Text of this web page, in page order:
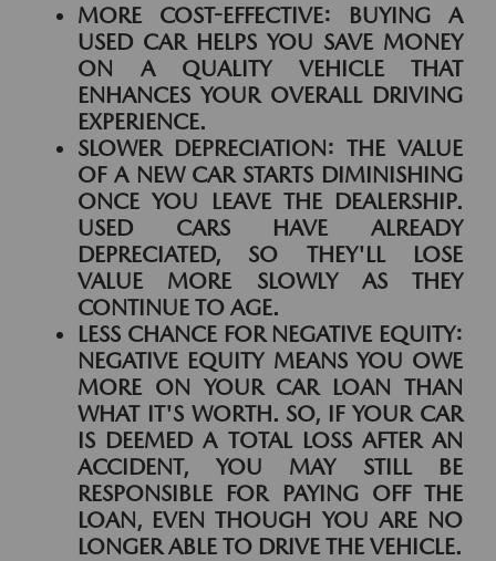
MORE COST-EFFECTIVE: BUYING A
USED CAR HELPS YOU SAVE MONEY
ON A QUALITY VEHICLE THAT
ENHANCES YOUR OVERALL DRIVING
EXPERIENCE.
SLOWER DEPRECIATION: THE VALUE
OF A NEW CAR STARTS DIMINISHING
ONCE YOU LEAVE THE DEALERSHIP.
USED CARS HAVE ALREADY
DEPRECIATED, SO THEY'LL LOSE
VALUE MORE SLOWLY AS THEY
CONTINUE TO AGE.
LESS CHANCE FOR NEGATIVE EQUITY:
NEGATIVE EQUITY MEANS YOU OWE
MORE ON YOUR CAR LOAN THAN
WHAT IT'S WORTH. SO, IF YOUR CAR
IS DEEMED A TOTAL LOSS AFTER AN
ACCIDENT, YOU MAY STILL BE
RESPONSIBLE FOR PAYING OFF THE
LOAN, EVEN THOUGH YOU ARE NO
LONGER ABLE TO DRIVE THE VEHICLE.